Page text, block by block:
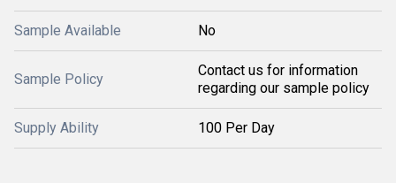
Sample Available No
Sample Policy
Contact us for information
regarding our sample policy
Supply Ability 100 Per Day